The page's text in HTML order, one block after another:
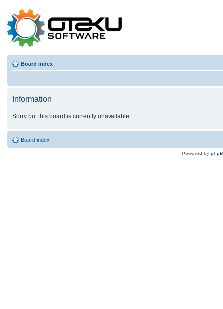
Board index
Information
Sorry but this board is currently unavailable.
Board index
Powered by